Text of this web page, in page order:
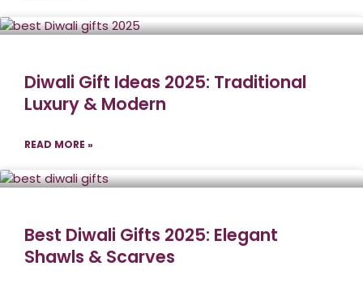
Diwali Gift Ideas 2025: Traditional
Luxury & Modern
READ MORE »
Best Diwali Gifts 2025: Elegant
Shawls & Scarves